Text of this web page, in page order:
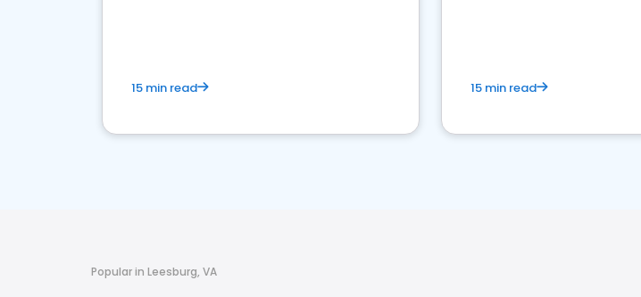
15 min read 15 min read
Popular in Leesburg, VA